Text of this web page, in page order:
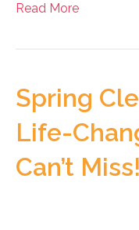
Read More
Spring
Life-
Can’t Miss!